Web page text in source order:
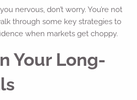
nervous, don’t worry. You’re not
through some key strategies to
when markets get choppy.
Your Long-